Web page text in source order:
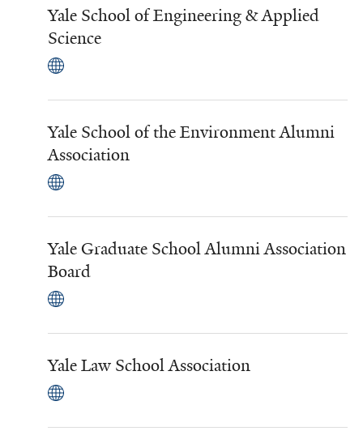
Yale School of Engineering & Applied
Science
Yale School of the Environment Alumni
Association
Yale Graduate School Alumni Association
Board
Yale Law School Association